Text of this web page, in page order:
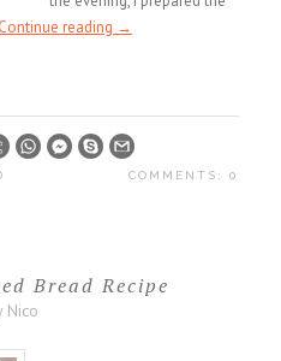
Continue reading →
COMMENTS: 0
Bread Recipe
Nico